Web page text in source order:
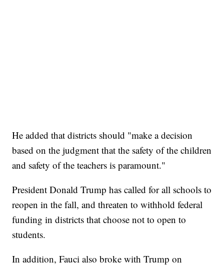
He added that districts should "make a decision
based on the judgment that the safety of the children
and safety of the teachers is paramount."
President Donald Trump has called for all schools to
reopen in the fall, and threaten to withhold federal
funding in districts that choose not to open to
students.
In addition, Fauci also broke with Trump on